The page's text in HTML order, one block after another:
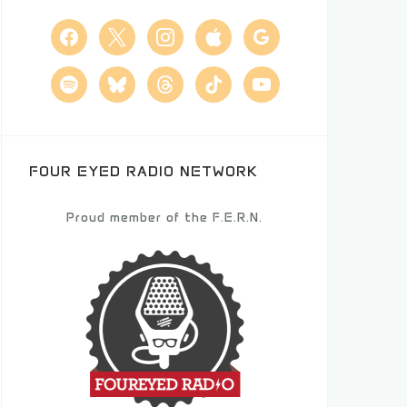
facebook
x instagramapple google
spotify blueskythreadstiktok youtube
FOUR EYED RADIO NETWORK
Proud member of the F.E.R.N.